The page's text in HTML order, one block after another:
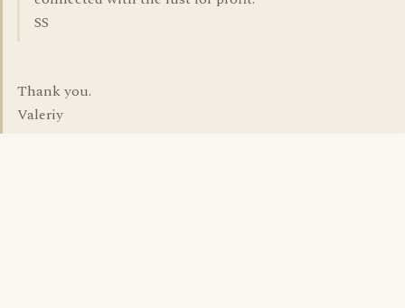
SS
Thank you.
Valeriy